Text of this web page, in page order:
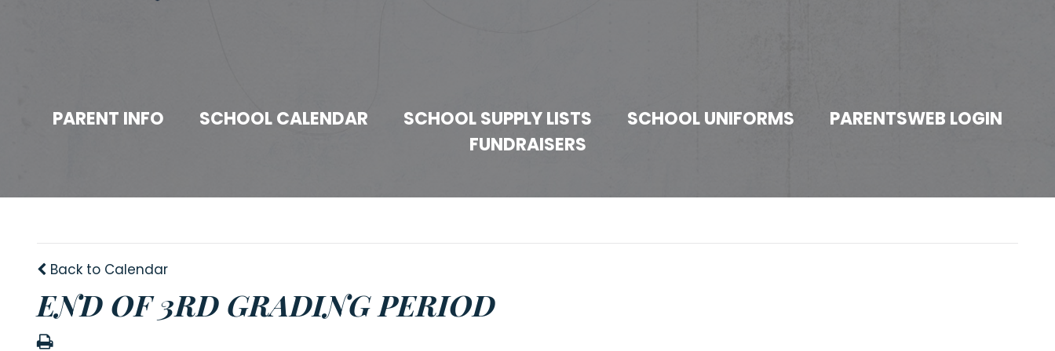
PARENT INFO SCHOOL CALENDAR SCHOOL SUPPLY LISTS SCHOOL UNIFORMS
PARENTSWEB LOGIN
FUNDRAISERS
Back to Calendar
END OF 3RD GRADING PERIOD